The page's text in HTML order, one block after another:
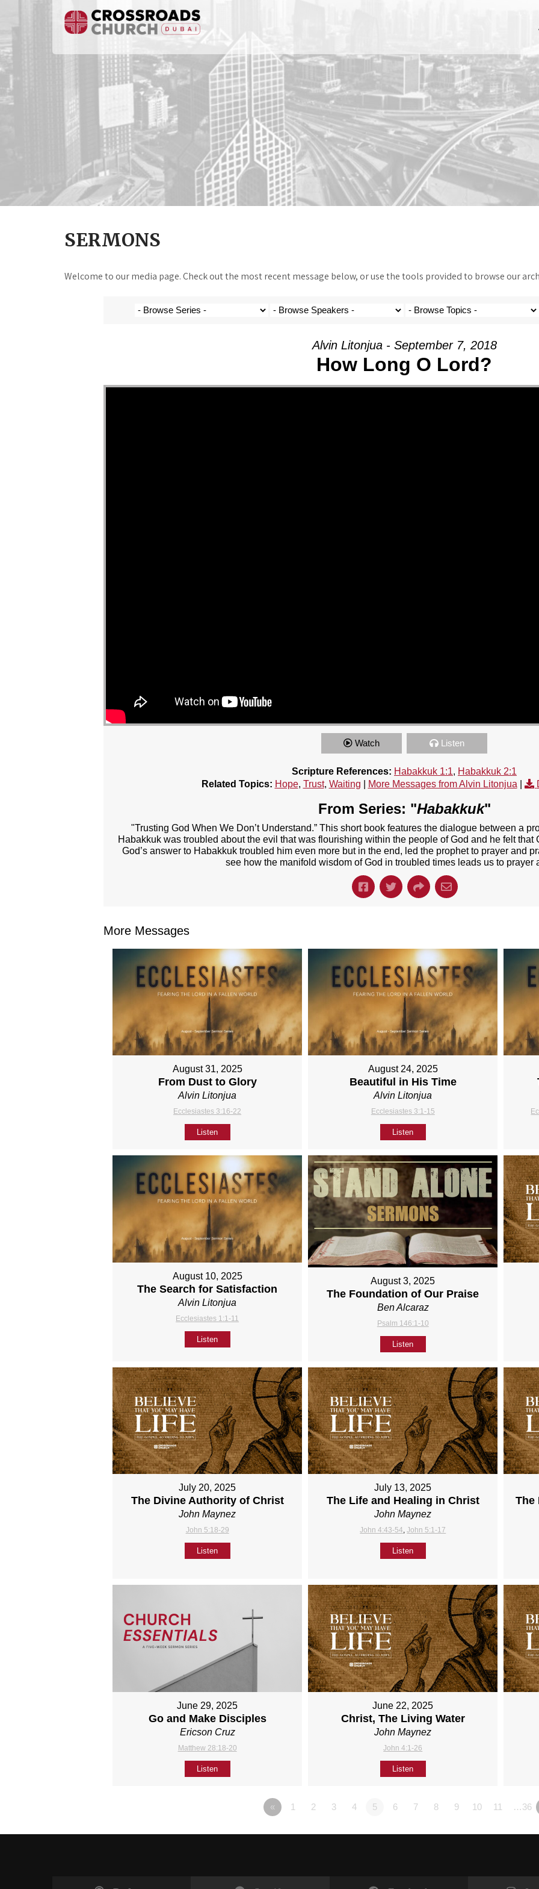
SERMONS
Welcome to our media page. Check out the most recent message below, or use the tools provided to browse our
Alvin Litonjua - September 7, 2018
How Long O Lord?
Watch Listen
Scripture References: Habakkuk 1:1, Habakkuk 2:1
Related Topics: Hope, Trust, Waiting More Messages from Alvin Litonjua
From Series: "Habakkuk"
"Trusting God When We Don’t Understand.” This short book features the dialogue between a
Habakkuk was troubled about the evil that was flourishing within the people of God and he felt that
God’s answer to Habakkuk troubled him even more but in the end, led the prophet to prayer and
see how the manifold wisdom of God in troubled times leads us to prayer
More Messages
August 31, 2025
From Dust to Glory
Alvin Litonjua
Ecclesiastes 3:16-22
Listen
August 24, 2025
Beautiful in His Time
Alvin Litonjua
Ecclesiastes 3:1-15
Listen
August 10, 2025
The Search for Satisfaction
Alvin Litonjua
Ecclesiastes 1:1-11
Listen
August 3, 2025
The Foundation of Our Praise
Ben Alcaraz
Psalm 146:1-10
Listen
July 20, 2025
The Divine Authority of Christ
John Maynez
John 5:18-29
Listen
July 13, 2025
The Life and Healing in Christ
John Maynez
John 4:43-54,John 5:1-17
Listen
The
June 29, 2025
Go and Make Disciples
Ericson Cruz
Matthew 28:18-20
Listen
June 22, 2025
Christ, The Living Water
John Maynez
John 4:1-26
Listen
« 1 2 3 4 5 6 7 8 9 10 11 …36